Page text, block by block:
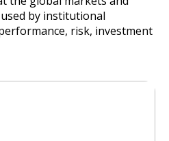
by institutional
risk, investment